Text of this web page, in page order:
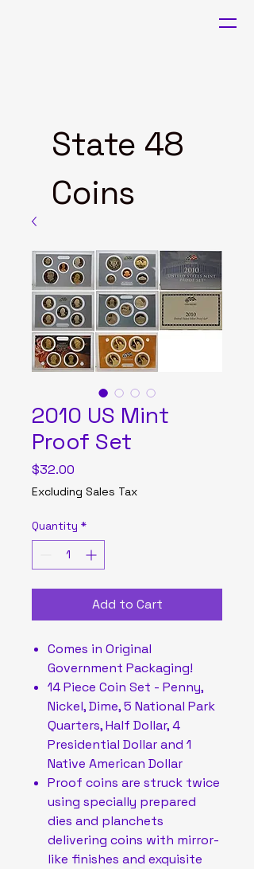
State 48
Coins
2010 US Mint
Proof Set
$32.00
Excluding Sales Tax
Quantity *
Add to Cart
Comes in Original
Government Packaging!
14 Piece Coin Set - Penny,
Nickel, Dime, 5 National Park
Quarters, Half Dollar, 4
Presidential Dollar and 1
Native American Dollar
Proof coins are struck twice
using specially prepared
dies and planchets
delivering coins with mirror-
like finishes and exquisite